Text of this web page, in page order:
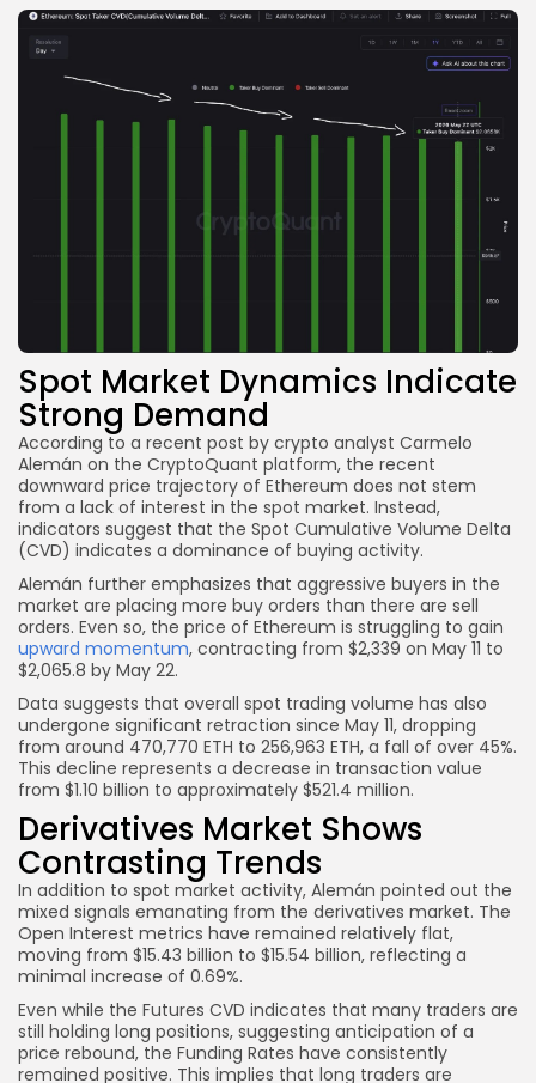
Spot Market Dynamics Indicate
Strong Demand
According to a recent post by crypto analyst Carmelo
Alemán on the CryptoQuant platform, the recent
downward price trajectory of Ethereum does not stem
from a lack of interest in the spot market. Instead,
indicators suggest that the Spot Cumulative Volume Delta
(CVD) indicates a dominance of buying activity.
Alemán further emphasizes that aggressive buyers in the
market are placing more buy orders than there are sell
orders. Even so, the price of Ethereum is struggling to gain
upward momentum, contracting from $2,339 on May 11 to
$2,065.8 by May 22.
Data suggests that overall spot trading volume has also
undergone significant retraction since May 11, dropping
from around 470,770 ETH to 256,963 ETH, a fall of over 45%.
This decline represents a decrease in transaction value
from $1.10 billion to approximately $521.4 million.
Derivatives Market Shows
Contrasting Trends
In addition to spot market activity, Alemán pointed out the
mixed signals emanating from the derivatives market. The
Open Interest metrics have remained relatively flat,
moving from $15.43 billion to $15.54 billion, reflecting a
minimal increase of 0.69%.
Even while the Futures CVD indicates that many traders are
still holding long positions, suggesting anticipation of a
price rebound, the Funding Rates have consistently
remained positive. This implies that long traders are